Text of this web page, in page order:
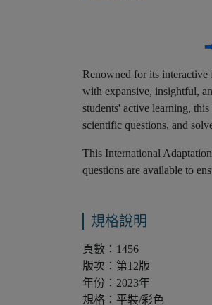
Renowned for its interactive
with expansive, insightful,
students' active learning,
scientific questions, and
This International
questions are available to
規格說明
頁數：1456
版次：第12版
年份：2023年
規格：平裝/彩色